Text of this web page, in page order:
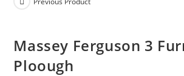
Massey Ferguson 3
Ploough